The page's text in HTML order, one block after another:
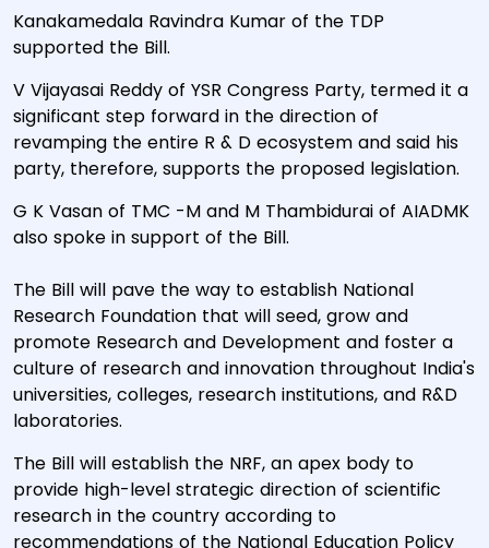
Kanakamedala Ravindra Kumar of the TDP
supported the Bill.
V Vijayasai Reddy of YSR Congress Party, termed it a
significant step forward in the direction of
revamping the entire R & D ecosystem and said his
party, therefore, supports the proposed legislation.
G K Vasan of TMC -M and M Thambidurai of AIADMK
also spoke in support of the Bill.
The Bill will pave the way to establish National
Research Foundation that will seed, grow and
promote Research and Development and foster a
culture of research and innovation throughout India's
universities, colleges, research institutions, and R&D
laboratories.
The Bill will establish the NRF, an apex body to
provide high-level strategic direction of scientific
research in the country according to
recommendations of the National Education Policy